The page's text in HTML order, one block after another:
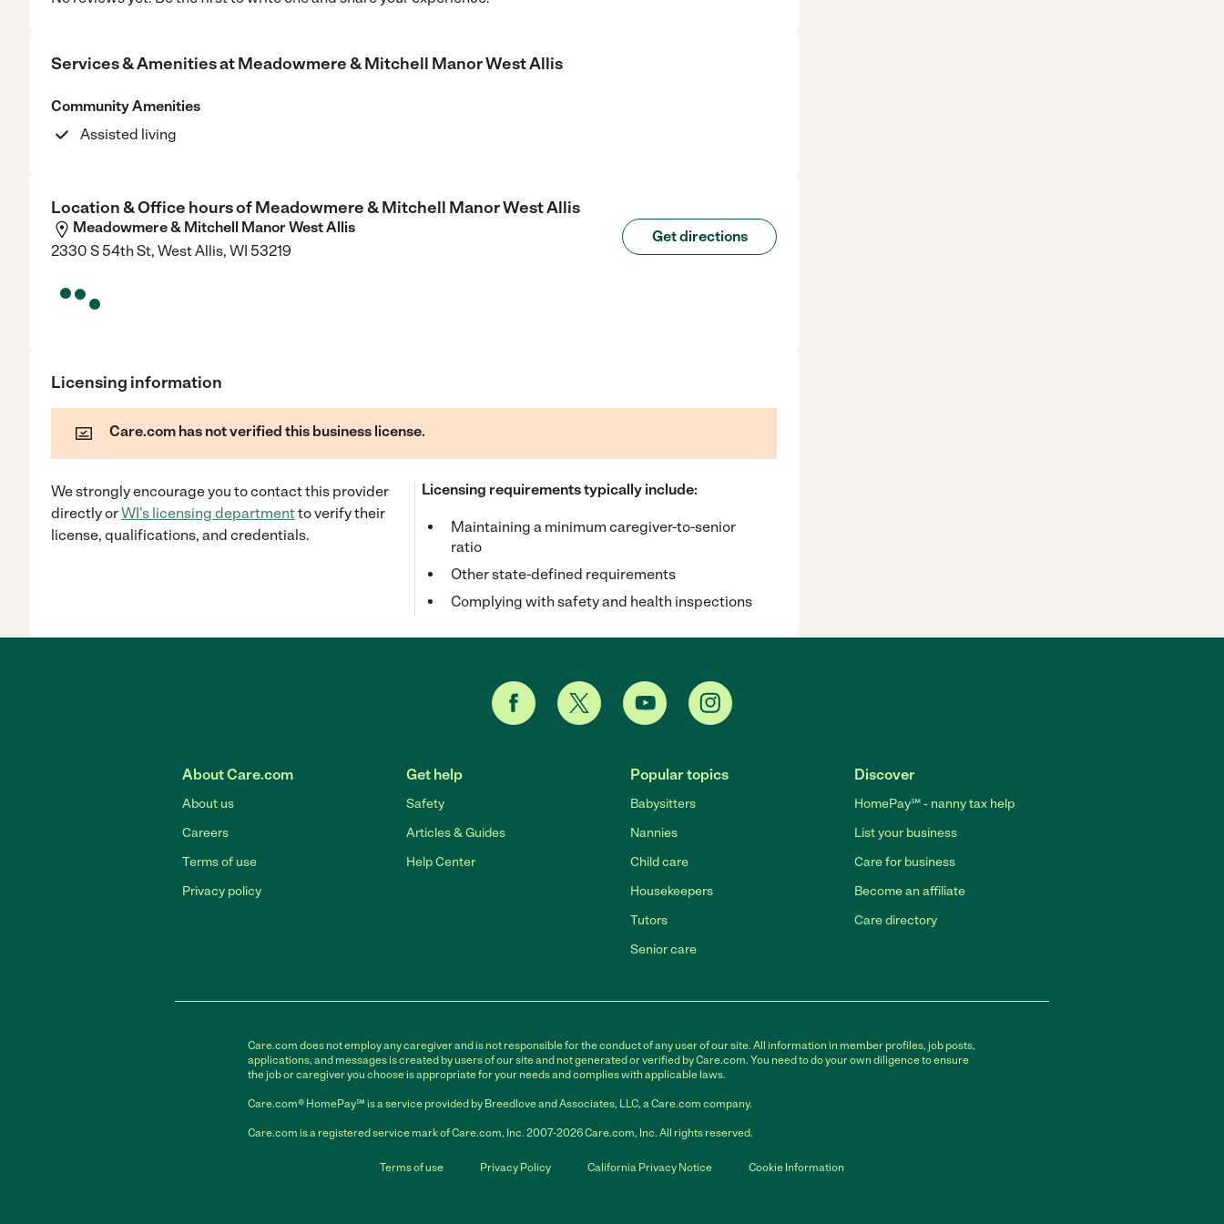
Services & Amenities atMeadowmere & Mitchell Manor West Allis
Community Amenities
Assisted living
Location & Office hours ofMeadowmere & Mitchell Manor West Allis
Meadowmere & Mitchell Manor West Allis
2330 S 54th St, West Allis, WI 53219
Get directions
Licensing information
Care.com has not verified this business license.
We strongly encourage you to contact this provider
directlyorWI's licensing departmentto verify their
license, qualifications, and credentials.
Licensing requirements typically include:
Maintaining a minimum caregiver-to-senior
ratio
Other state-defined requirements
Complying with safety and health inspections
About Care.com
About us
Careers
Terms of use
Privacy policy
Get help
Safety
Articles & Guides
Help Center
Popular topics
Babysitters
Nannies
Child care
Housekeepers
Tutors
Senior care
Discover
HomePay℠ - nanny tax help
List your business
Care for business
Become an affiliate
Care directory
Care.com does not employ any caregiver and is not responsible for the conduct of any user of our site. All information in member profiles, job posts,
applications, and messages is created by users of our site and not generated or verified by Care.com. You need to do your own diligence to ensure
the job or caregiver you choose is appropriate for your needs and complies with applicable laws.
Care.com® HomePay℠ is a service provided by Breedlove and Associates, LLC, a Care.com company.
Care.com is a registered service mark of Care.com, Inc. 2007-2026 Care.com, Inc. All rights reserved.
Terms of use Privacy Policy California Privacy Notice Cookie Information